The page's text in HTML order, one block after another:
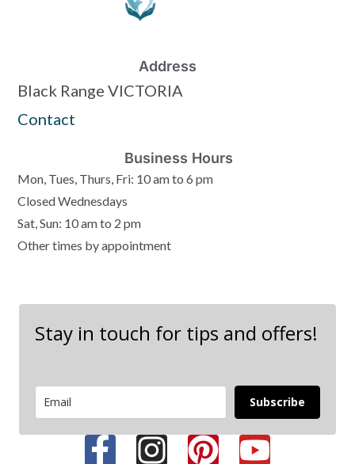
Address
Black Range VICTORIA
Contact
Business Hours
Mon, Tues, Thurs, Fri: 10 am to 6 pm
Closed Wednesdays
Sat, Sun: 10 am to 2 pm
Other times by appointment
Stay in touch for tips and offers!
Subscribe